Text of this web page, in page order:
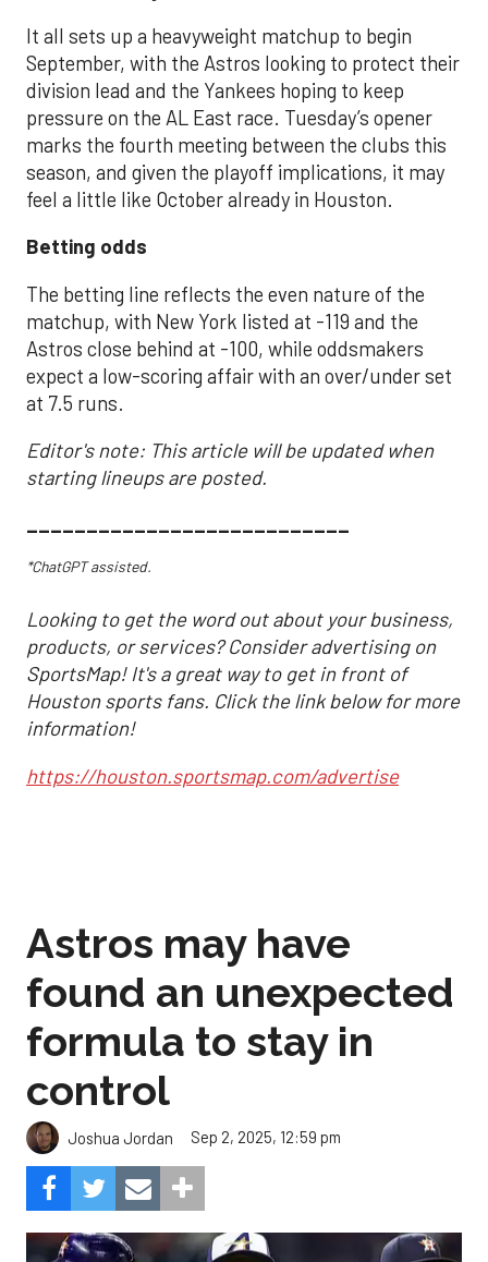
It all sets up a heavyweight matchup to begin
September, with the Astros looking to protect their
division lead and the Yankees hoping to keep
pressure on the AL East race. Tuesday’s opener
marks the fourth meeting between the clubs this
season, and given the playoff implications, it may
feel a little like October already in Houston.
Betting odds
The betting line reflects the even nature of the
matchup, with New York listed at -119 and the
Astros close behind at -100, while oddsmakers
expect a low-scoring affair with an over/under set
at 7.5 runs.
Editor's note: This article will be updated when
starting lineups are posted.
___________________________
*ChatGPT assisted.
Looking to get the word out about your business,
products, or services? Consider advertising on
SportsMap! It's a great way to get in front of
Houston sports fans. Click the link below for more
information!
https://houston.sportsmap.com/advertise
Astros may have
found an unexpected
formula to stay in
control
Joshua Jordan Sep 2, 2025, 12:59 pm